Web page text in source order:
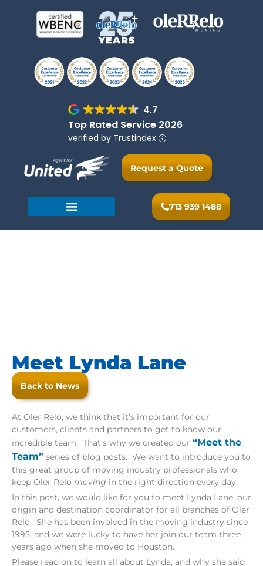
4.7
Top Rated Service 2026
verified by Trustindex
Request a Quote
713 939 1488
Meet Lynda Lane
Back to News
At Oler Relo, we think that it’s important for our
customers, clients and partners to get to know our
incredible team. That’s why we created our “Meet the
Team” series of blog posts. We want to introduce you to
this great group of moving industry professionals who
keep Oler Relo moving in the right direction every day.
In this post, we would like for you to meet Lynda Lane, our
origin and destination coordinator for all branches of Oler
Relo. She has been involved in the moving industry since
1995, and we were lucky to have her join our team three
years ago when she moved to Houston.
Please read on to learn all about Lynda, and why she said